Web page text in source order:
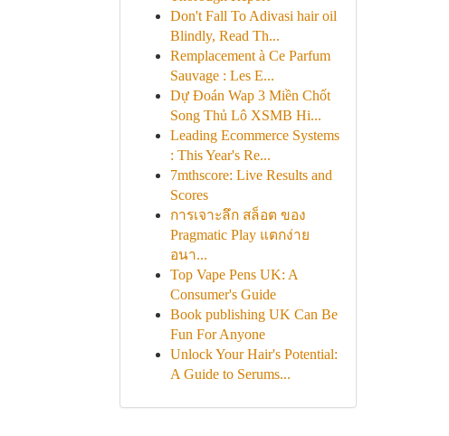
Don't Fall To Adivasi hair oil
Blindly, Read Th...
Remplacement à Ce Parfum
Sauvage : Les E...
Dự Đoán Wap 3 Miền Chốt
Song Thủ Lô XSMB Hi...
Leading Ecommerce Systems
: This Year's Re...
7mthscore: Live Results and
Scores
การเจาะลึก สล็อต ของ
Pragmatic Play แตกง่าย
อนา...
Top Vape Pens UK: A
Consumer's Guide
Book publishing UK Can Be
Fun For Anyone
Unlock Your Hair's Potential:
A Guide to Serums...